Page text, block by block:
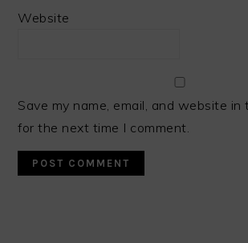
Website
Save my name, email, and website
for the next time I comment.